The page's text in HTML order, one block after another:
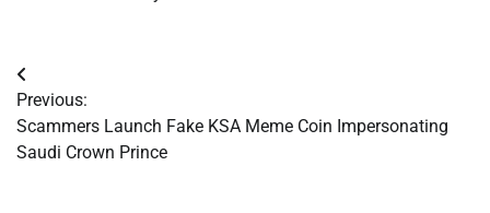
Post
navigation
Previous:
Scammers Launch Fake KSA Meme Coin Impersonating
Saudi Crown Prince